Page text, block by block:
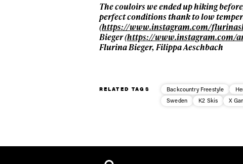
The couloirs we ended up hiking
perfect conditions thank to low
(https://www.instagram.com/
Bieger (https://www.instagram.com/
Flurina Bieger, Filippa Aeschbach
RELATED TAGS Backcountry Freestyle
Sweden
K2 Skis X